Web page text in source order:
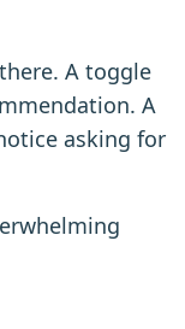
A toggle
A
asking for